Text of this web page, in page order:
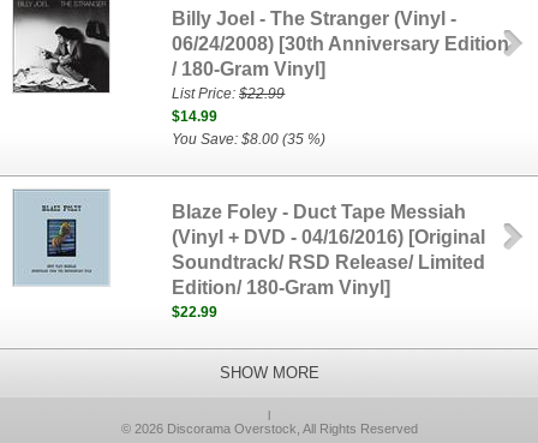
Billy Joel - The Stranger (Vinyl -
06/24/2008) [30th Anniversary Edition
/ 180-Gram Vinyl]
List Price:$22.99
$14.99
You Save: $8.00 (35 %)
Blaze Foley - Duct Tape Messiah
(Vinyl + DVD - 04/16/2016) [Original
Soundtrack/ RSD Release/ Limited
Edition/ 180-Gram Vinyl]
$22.99
SHOW MORE
l
© 2026 Discorama Overstock, All Rights Reserved